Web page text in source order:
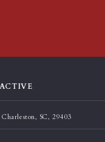
ACTIVE
SC, 29403